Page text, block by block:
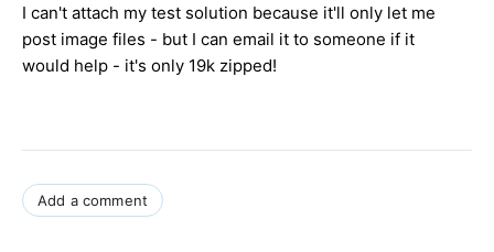
I can't attach my test solution because it'll only let me
post image files - but I can email it to someone if it
would help - it's only 19k zipped!
Add a comment